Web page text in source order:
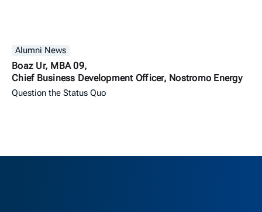
Alumni News
Boaz Ur, MBA 09,
Chief Business Development Officer, Nostromo Energy
Question the Status Quo